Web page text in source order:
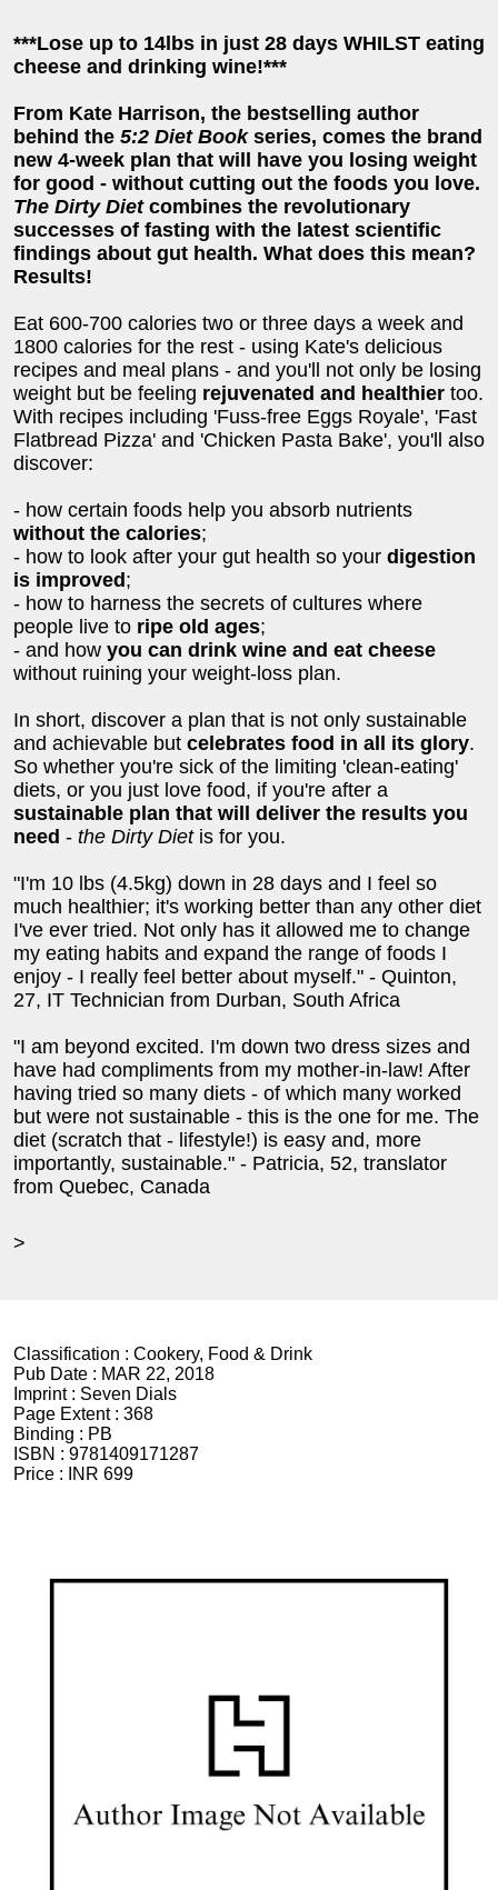
***Lose up to 14lbs in just 28 days WHILST eating
cheese and drinking wine!***
From Kate Harrison, the bestselling author
behind the 5:2 Diet Bookseries, comes the brand
new 4-week plan that will have you losing weight
for good - without cutting out the foods you love.
The Dirty Dietcombines the revolutionary
successes of fasting with the latest scientific
findings about gut health. What does this mean?
Results!
Eat 600-700 calories two or three days a week and
1800 calories for the rest - using Kate's delicious
recipes and meal plans - and you'll not only be losing
weight but be feeling rejuvenated and healthier too.
With recipes including 'Fuss-free Eggs Royale', 'Fast
Flatbread Pizza' and 'Chicken Pasta Bake', you'll also
discover:
- how certain foods help you absorb nutrients
without the calories;
- how to look after your gut health so your digestion
is improved;
- how to harness the secrets of cultures where
people live to ripe old ages;
- and how you can drink wine and eat cheese
without ruining your weight-loss plan.
In short, discover a plan that is not only sustainable
and achievable but celebrates food in all its glory.
So whether you're sick of the limiting 'clean-eating'
diets, or you just love food, if you're after a
sustainable plan that will deliver the results you
need - the Dirty Dietis for you.
"I'm 10 lbs (4.5kg) down in 28 days and I feel so
much healthier; it's working better than any other diet
I've ever tried. Not only has it allowed me to change
my eating habits and expand the range of foods I
enjoy - I really feel better about myself." - Quinton,
27, IT Technician from Durban, South Africa
"I am beyond excited. I'm down two dress sizes and
have had compliments from my mother-in-law! After
having tried so many diets - of which many worked
but were not sustainable - this is the one for me. The
diet (scratch that - lifestyle!) is easy and, more
importantly, sustainable." - Patricia, 52, translator
from Quebec, Canada
>
Classification : Cookery, Food & Drink
Pub Date : MAR 22, 2018
Imprint : Seven Dials
Page Extent : 368
Binding : PB
ISBN : 9781409171287
Price :
INR 699